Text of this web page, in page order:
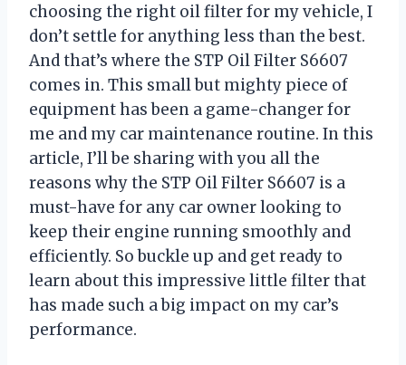
choosing the right oil filter for my vehicle, I
don’t settle for anything less than the best.
And that’s where the STP Oil Filter S6607
comes in. This small but mighty piece of
equipment has been a game-changer for
me and my car maintenance routine. In this
article, I’ll be sharing with you all the
reasons why the STP Oil Filter S6607 is a
must-have for any car owner looking to
keep their engine running smoothly and
efficiently. So buckle up and get ready to
learn about this impressive little filter that
has made such a big impact on my car’s
performance.